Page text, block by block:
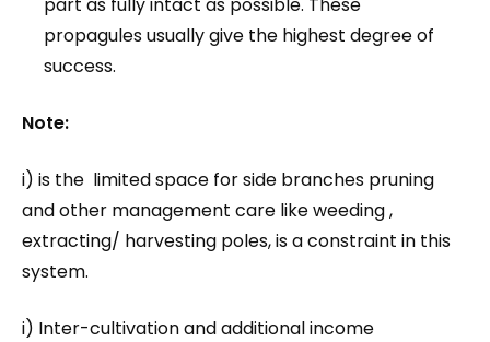
propagules usually give the highest degree of
success.
Note:
i) is the limited space for side branches pruning
and other management care like weeding ,
extracting/ harvesting poles, is a constraint in this
system.
i) Inter-cultivation and additional income